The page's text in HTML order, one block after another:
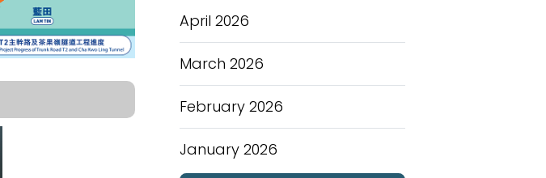
April 2026
March 2026
February 2026
January 2026